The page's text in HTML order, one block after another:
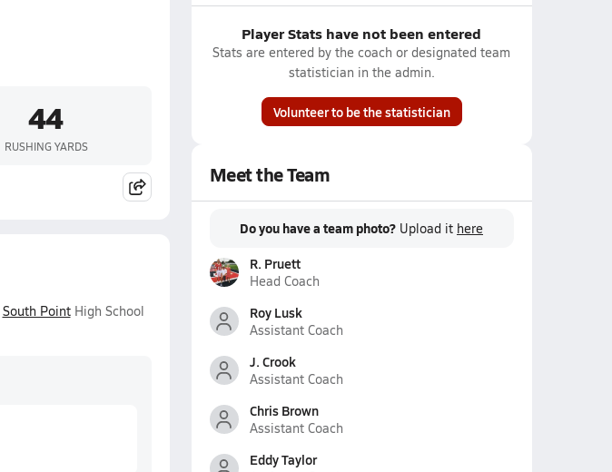
44
RUSHING YARDS
South PointHigh School
Player Stats have not been entered
Stats are entered by the coach or designated team
statistician in the admin.
Volunteer to be the statistician
Meet the Team
Do you have a team photo? Upload it here
R. Pruett
Head Coach
Roy Lusk
Assistant Coach
J. Crook
Assistant Coach
Chris Brown
Assistant Coach
Eddy Taylor